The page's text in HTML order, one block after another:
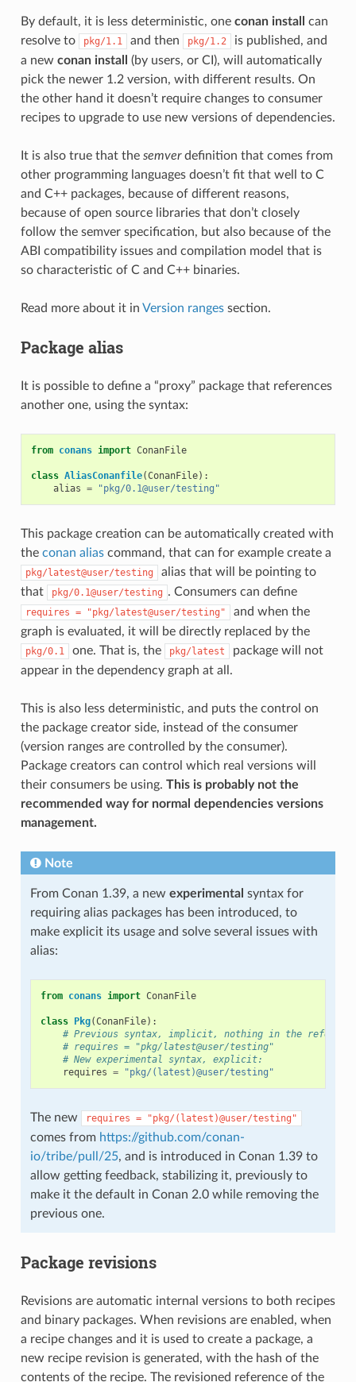
By default, it is less deterministic, one conan install
can
resolve to
pkg/1.1 and then pkg/1.2
is published, and
a new conan install
(by users, or CI), will automatically
pick the newer 1.2 version, with different results. On
the other hand it doesn’t require changes to consumer
recipes to upgrade to use new versions of dependencies.
It is also true that the semverdefinition that comes from
other programming languages doesn’t fit that well to C
and C++ packages, because of different reasons,
because of open source libraries that don’t closely
follow the semver specification, but also because of the
ABI compatibility issues and compilation model that is
so characteristic of C and C++ binaries.
Read more about it in Version rangessection.
Package alias
It is possible to define a “proxy” package that references
another one, using the syntax:
from conans import ConanFile
class AliasConanfile(ConanFile):
alias = "pkg/0.1@user/testing"
This package creation can be automatically created with
the conan aliascommand, that can for example create a
pkg/latest@user/testing
alias that will be pointing to
that
pkg/0.1@user/testing . Consumers can define
requires = "pkg/latest@user/testing"
and when the
graph is evaluated, it will be directly replaced by the
pkg/0.1 one. That is, the pkg/latest
package will not
appear in the dependency graph at all.
This is also less deterministic, and puts the control on
the package creator side, instead of the consumer
(version ranges are controlled by the consumer).
Package creators can control which real versions will
their consumers be using. This is probably not the
recommended way for normal dependencies versions
management.
Note
From Conan 1.39, a new experimental syntax for
requiring alias packages has been introduced, to
make explicit its usage and solve several issues with
alias:
from conans import ConanFile
class Pkg(ConanFile):
# Previous syntax, implicit, nothing in the
# requires = "pkg/latest@user/testing"
# New experimental syntax, explicit:
requires = "pkg/(latest)@user/testing"
The new requires = "pkg/(latest)@user/testing"
comes from https://github.com/conan-
io/tribe/pull/25, and is introduced in Conan 1.39 to
allow getting feedback, stabilizing it, previously to
make it the default in Conan 2.0 while removing the
previous one.
Package revisions
Revisions are automatic internal versions to both recipes
and binary packages. When revisions are enabled, when
a recipe changes and it is used to create a package, a
new recipe revision is generated, with the hash of the
contents of the recipe. The revisioned reference of the